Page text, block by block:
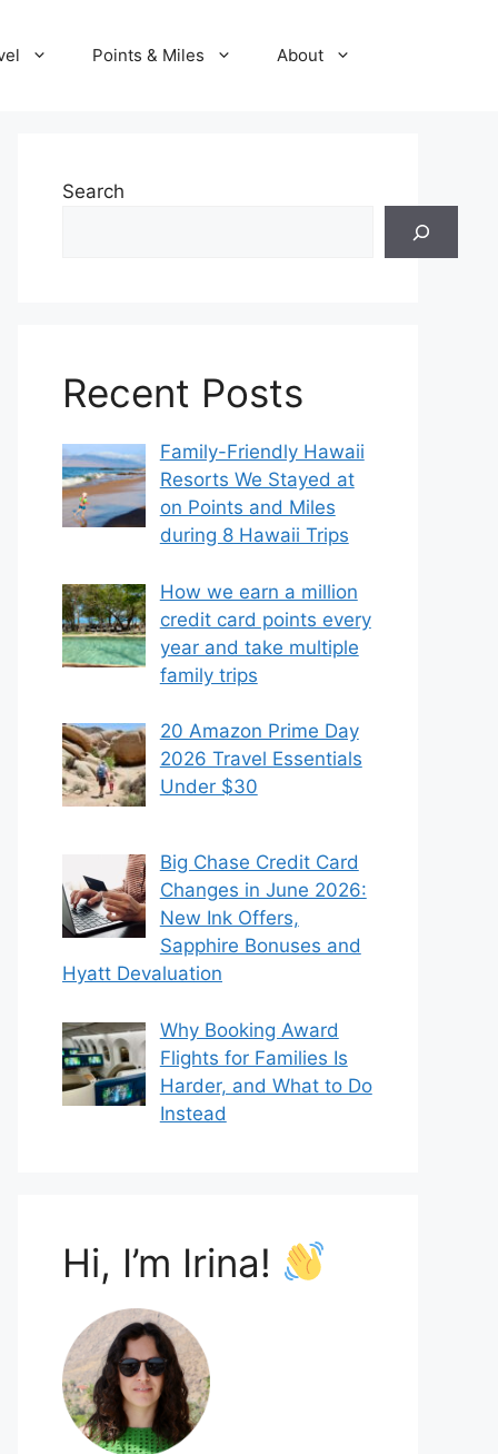
Points & Miles About
Search
Recent Posts
Family-Friendly Hawaii
Resorts We Stayed at
on Points and Miles
during 8 Hawaii Trips
How we earn a million
credit card points every
year and take multiple
family trips
20 Amazon Prime Day
2026 Travel Essentials
Under $30
Big Chase Credit Card
Changes in June 2026:
New Ink Offers,
Sapphire Bonuses and
Hyatt Devaluation
Why Booking Award
Flights for Families Is
Harder, and What to Do
Instead
Hi, I’m Irina!